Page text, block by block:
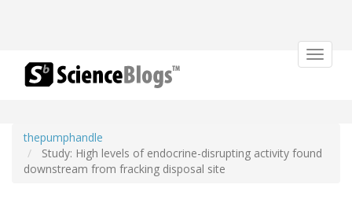
Toggle
thepumphandle
Study: High levels of endocrine-disrupting activity found
downstream from fracking disposal site